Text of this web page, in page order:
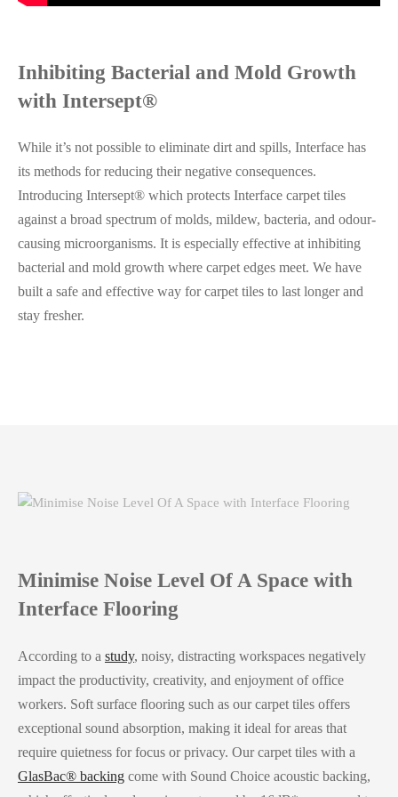
Inhibiting Bacterial and Mold Growth
with Intersept®
While it’s not possible to eliminate dirt and spills, Interface has
its methods for reducing their negative consequences.
Introducing Intersept® which protects Interface carpet tiles
against a broad spectrum of molds, mildew, bacteria, and odour-
causing microorganisms. It is especially effective at inhibiting
bacterial and mold growth where carpet edges meet. We have
built a safe and effective way for carpet tiles to last longer and
stay fresher.
Minimise Noise Level Of A Space with
Interface Flooring
According to a study, noisy, distracting workspaces negatively
impact the productivity, creativity, and enjoyment of office
workers. Soft surface flooring such as our carpet tiles offers
exceptional sound absorption, making it ideal for areas that
require quietness for focus or privacy. Our carpet tiles with a
GlasBac® backing come with Sound Choice acoustic backing,